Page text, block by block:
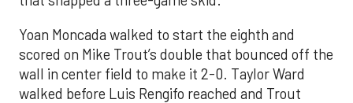
Yoan Moncada walked to start the eighth and
scored on Mike Trout’s double that bounced off the
wall in center field to make it 2-0. Taylor Ward
walked before Luis Rengifo reached and Trout